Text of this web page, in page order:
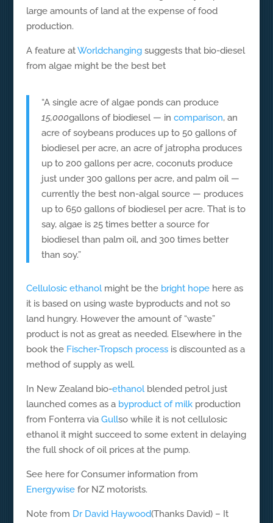
large amounts of land at the expense of food
production.
A feature atWorldchangingsuggests that bio-diesel
from algae might be the best bet
“A single acre of algae ponds can produce
15,000gallons of biodiesel — in comparison, an
acre of soybeans produces up to 50 gallons of
biodiesel per acre, an acre of jatropha produces
up to 200 gallons per acre, coconuts produce
just under 300 gallons per acre, and palm oil —
currently the best non-algal source — produces
up to 650 gallons of biodiesel per acre. That is to
say, algae is 25 times better a source for
biodiesel than palm oil, and 300 times better
than soy.”
Cellulosic ethanol might be the bright hopehere as
it is based on using waste byproducts and not so
land hungry. However the amount of “waste”
product is not as great as needed. Elsewhere in the
book the Fischer-Tropsch processis discounted as a
method of supply as well.
In New Zealand bio-ethanolblended petrol just
launched comes as a byproduct of milk production
from Fonterra via Gullso while it is not cellulosic
ethanol it might succeed to some extent in delaying
the full shock of oil prices at the pump.
See here for Consumer information from
Energywisefor NZ motorists.
Note from Dr David Haywood(Thanks David) – It